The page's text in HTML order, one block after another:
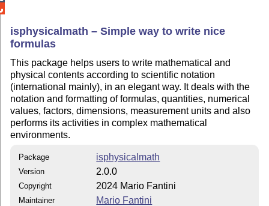
isphysicalmath – Simple way to write nice
formulas
This package helps users to write mathematical and
physical contents according to scientific notation
(international mainly), in an elegant way. It deals with the
notation and formatting of formulas, quantities, numerical
values, factors, dimensions, measurement units and also
performs its activities in complex mathematical
environments.
Package isphysicalmath
Version 2.0.0
Copyright 2024 Mario Fantini
Maintainer Mario Fantini